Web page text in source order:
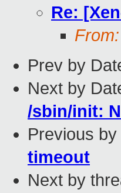
Re:
From:
Prev by
Next by
/sbin/init:
Previous by
timeout
Next by